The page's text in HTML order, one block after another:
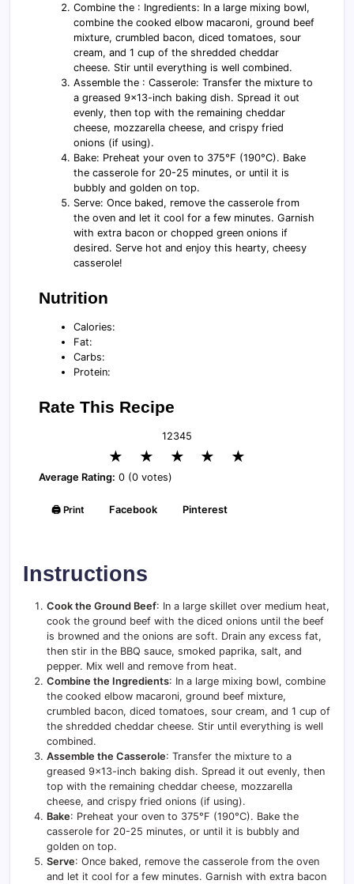
Combine the : Ingredients: In a large mixing bowl,
combine the cooked elbow macaroni, ground beef
mixture, crumbled bacon, diced tomatoes, sour
cream, and 1 cup of the shredded cheddar
cheese. Stir until everything is well combined.
Assemble the : Casserole: Transfer the mixture to
a greased 9x13-inch baking dish. Spread it out
evenly, then top with the remaining cheddar
cheese, mozzarella cheese, and crispy fried
onions (if using).
Bake: Preheat your oven to 375°F (190°C). Bake
the casserole for 20-25 minutes, or until it is
bubbly and golden on top.
Serve: Once baked, remove the casserole from
the oven and let it cool for a few minutes. Garnish
with extra bacon or chopped green onions if
desired. Serve hot and enjoy this hearty, cheesy
casserole!
Nutrition
Calories:
Fat:
Carbs:
Protein:
Rate This Recipe
12345
★ ★ ★ ★ ★
Average Rating: 0 (0 votes)
🖨️ Print Facebook Pinterest
Instructions
Cook the Ground Beef: In a large skillet over medium heat,
cook the ground beef with the diced onions until the beef
is browned and the onions are soft. Drain any excess fat,
then stir in the BBQ sauce, smoked paprika, salt, and
pepper. Mix well and remove from heat.
Combine the Ingredients: In a large mixing bowl, combine
the cooked elbow macaroni, ground beef mixture,
crumbled bacon, diced tomatoes, sour cream, and 1 cup of
the shredded cheddar cheese. Stir until everything is well
combined.
Assemble the Casserole: Transfer the mixture to a
greased 9×13-inch baking dish. Spread it out evenly, then
top with the remaining cheddar cheese, mozzarella
cheese, and crispy fried onions (if using).
Bake: Preheat your oven to 375°F (190°C). Bake the
casserole for 20-25 minutes, or until it is bubbly and
golden on top.
Serve: Once baked, remove the casserole from the oven
and let it cool for a few minutes. Garnish with extra bacon